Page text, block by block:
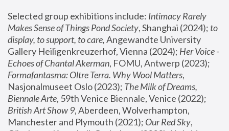
Selected group exhibitions include: Intimacy Rarely
Makes Sense of Things Pond Society, Shanghai (2024); to
display, to support, to care, Angewandte University
Gallery Heiligenkreuzerhof, Vienna (2024); Her Voice -
Echoes of Chantal Akerman
Formafantasma: Oltre Terra. Why Wool Matters,
Nasjonalmuseet Oslo (2023); The Milk of Dreams,
Biennale Arte
British Art Show 9, Aberdeen, Wolverhampton,
Manchester and Plymouth (2021); Our Red Sky,